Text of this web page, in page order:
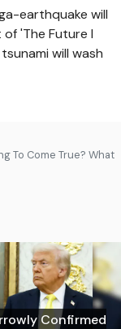
earthquake will
'The Future I
will wash
To Come True? What
Confirmed